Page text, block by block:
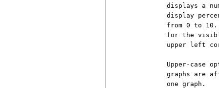
displays a
display
from 0 to
for the
upper left
Upper-case
graphs are
          one graph.